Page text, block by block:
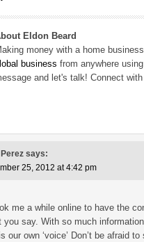
Eldon Beard
money with a home
business from anywhere
and let's talk! Connect
says:
25, 2012 at 4:42 pm
me a while online to have the
you say. With so much
our own ‘voice’ Don’t be afraid